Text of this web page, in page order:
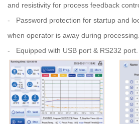
and resistivity for process feedback
- Password protection for startup and
when operator is away during processing.
- Equipped with USB port & RS232 port.